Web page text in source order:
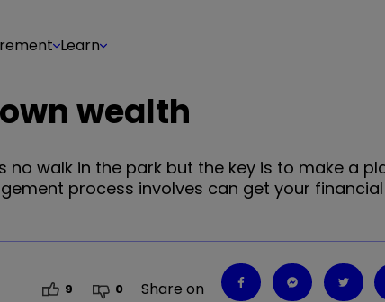
Learn
wealth
walk in the park but the key is to make a
process involves can get your
9 0 Share on